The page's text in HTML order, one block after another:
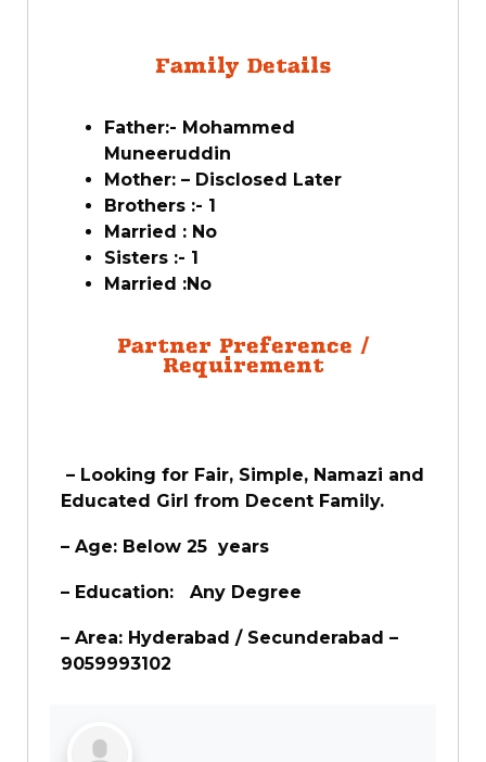
Family Details
Father:- Mohammed
Muneeruddin
Mother: – Disclosed Later
Brothers :- 1
Married : No
Sisters :- 1
Married :No
Partner Preference /
Requirement
– Looking for Fair, Simple, Namazi and
Educated Girl from Decent Family.
– Age: Below 25 years
– Education: Any Degree
– Area: Hyderabad / Secunderabad –
9059993102